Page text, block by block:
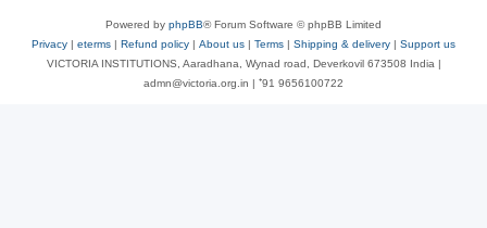
Powered by phpBB® Forum Software © phpBB Limited
Privacy | eterms | Refund policy | About us | Terms | Shipping & delivery | Support us
VICTORIA INSTITUTIONS, Aaradhana, Wynad road, Deverkovil 673508 India |
admn@victoria.org.in | ⁺91 9656100722